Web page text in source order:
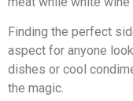
Finding the perfect
aspect for anyone
dishes or cool
the magic.